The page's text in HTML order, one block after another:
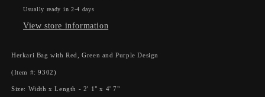
And
Purple
(2&#39;
x
4&#39;
And
Purple
(2&#39;
4&#39;
Usually ready in 2-4 days
View store information
Herkari Bag with Red, Green and Purple Design
(Item #: 9302)
Size: Width x Length - 2' 1" x 4' 7"